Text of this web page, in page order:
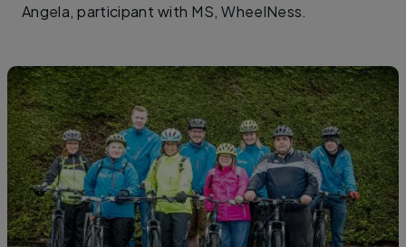
Angela, participant with MS, WheelNess.